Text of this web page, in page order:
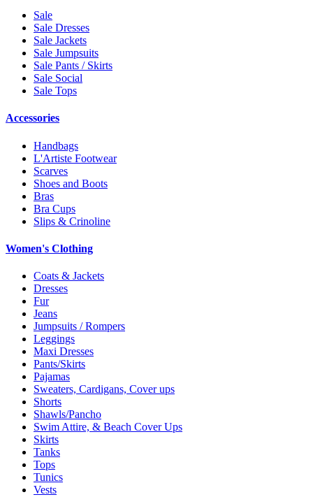
Sale
Sale Dresses
Sale Jackets
Sale Jumpsuits
Sale Pants / Skirts
Sale Social
Sale Tops
Accessories
Handbags
L'Artiste Footwear
Scarves
Shoes and Boots
Bras
Bra Cups
Slips & Crinoline
Women's Clothing
Coats & Jackets
Dresses
Fur
Jeans
Jumpsuits / Rompers
Leggings
Maxi Dresses
Pants/Skirts
Pajamas
Sweaters, Cardigans, Cover ups
Shorts
Shawls/Pancho
Swim Attire, & Beach Cover Ups
Skirts
Tanks
Tops
Tunics
Vests